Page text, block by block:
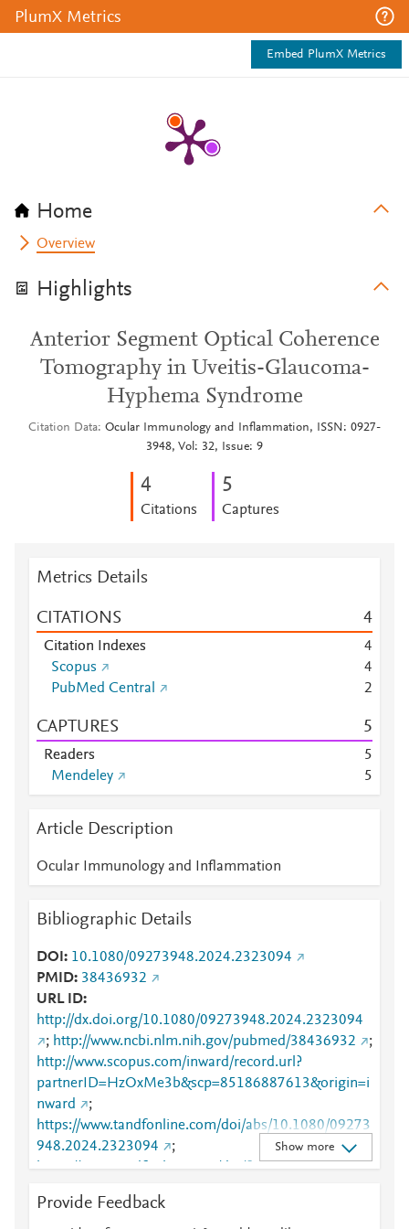
PlumX Metrics
Embed PlumX Metrics
Home
Overview
Highlights
Anterior Segment Optical Coherence
Tomography in Uveitis-Glaucoma-
Hyphema Syndrome
Citation Data Ocular Immunology and Inflammation, ISSN: 0927-
3948, Vol: 32, Issue: 9
4
Citations
5
Captures
Metrics Details
CITATIONS 4
Citation Indexes
4
Scopus
4
PubMed Central
2
CAPTURES 5
Readers
5
Mendeley
5
Article Description
Ocular Immunology and Inflammation
Bibliographic Details
DOI
10.1080/09273948.2024.2323094
PMID 38436932
URL ID
http://dx.doi.org/10.1080/09273948.2024.2323094
; http://www.ncbi.nlm.nih.gov/pubmed/38436932
;
http://www.scopus.com/inward/record.url?
partnerID=HzOxMe3b&scp=85186887613&origin=i
nward
;
https://www.tandfonline.com/doi/abs/10.1080/09273
948.2024.2323094
;
https://www.tandfonline.com/doi/full/10.1080/09273
Show more
Provide Feedback